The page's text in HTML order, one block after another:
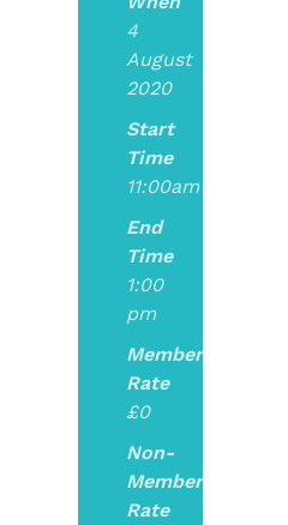
4
August
2020
Start
Time
11:00am
End
Time
1:00
pm
Member
Rate
£0
Non-
Member
Rate